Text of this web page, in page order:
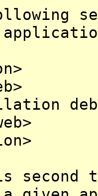
second